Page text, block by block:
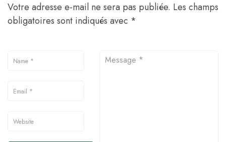
Votre adresse e-mail ne sera pas publiée. Les champs
obligatoires sont indiqués avec *